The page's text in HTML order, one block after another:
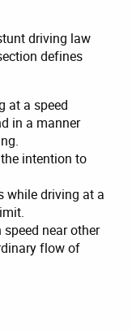
driving law
defines
at a speed
in a manner
intention to
while driving at a
near other
flow of